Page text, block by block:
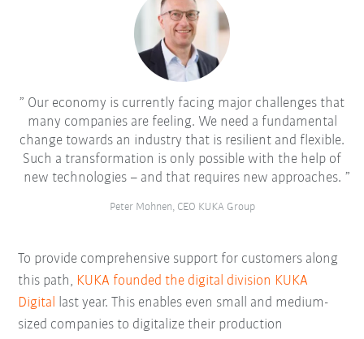
Our economy is currently facing major challenges that
many companies are feeling. We need a fundamental
change towards an industry that is resilient and flexible.
Such a transformation is only possible with the help of
new technologies – and that requires new approaches.
Peter Mohnen, CEO KUKA Group
To provide comprehensive support for customers along
this path, KUKA founded the digital division KUKA
Digital
last year. This enables even small and medium-
sized companies to digitalize their production